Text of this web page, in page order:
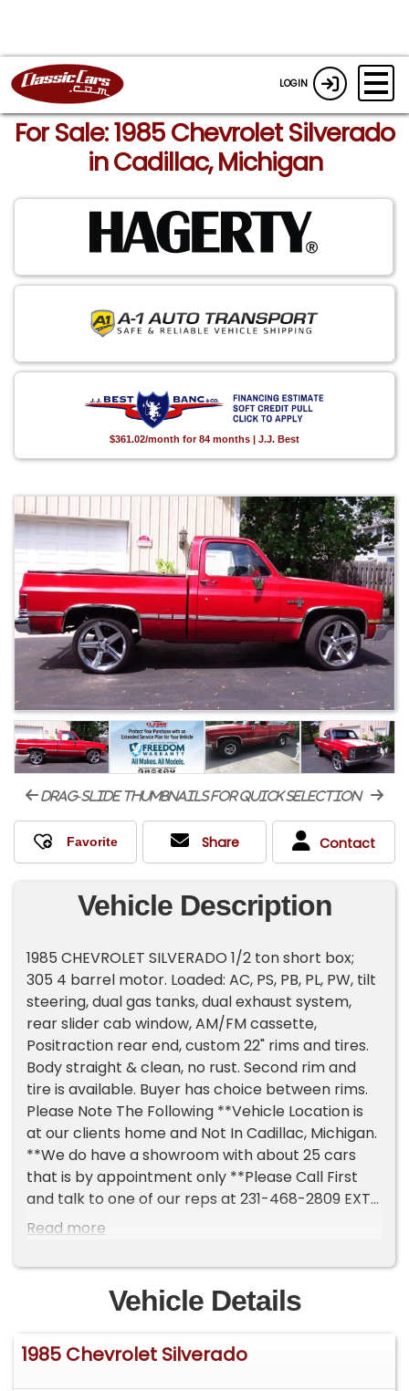
LOGIN
For Sale: 1985 Chevrolet Silverado
in Cadillac, Michigan
$361.02/month for 84 months | J.J. Best
drag-slide thumbnails for quick selection
Share Contact
Vehicle Description
1985 CHEVROLET SILVERADO 1/2 ton short box;
305 4 barrel motor. Loaded: AC, PS, PB, PL, PW, tilt
steering, dual gas tanks, dual exhaust system,
rear slider cab window, AM/FM cassette,
Positraction rear end, custom 22" rims and tires.
Body straight & clean, no rust. Second rim and
tire is available. Buyer has choice between rims.
Please Note The Following **Vehicle Location is
at our clients home and Not In Cadillac, Michigan.
**We do have a showroom with about 25 cars
that is by appointment only **Please Call First
and talk to one of our reps at 231-468-2809 EXT 1
**
Read more
Vehicle Details
1985 Chevrolet Silverado